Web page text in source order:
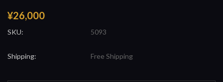
¥26,000
SKU: 5093
Shipping: Free Shipping